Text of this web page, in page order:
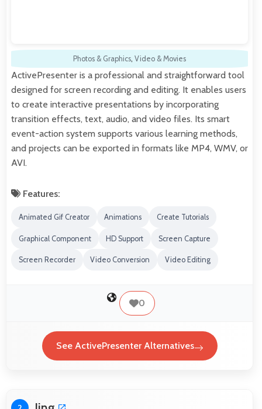
Photos & Graphics, Video & Movies
ActivePresenter is a professional and straightforward tool
designed for screen recording and editing. It enables users
to create interactive presentations by incorporating
transition effects, text, audio, and video files. Its smart
event-action system supports various learning methods,
and projects can be exported in formats like MP4, WMV, or
AVI.
Features:
Animated Gif Creator Animations Create Tutorials
Graphical Component HD Support Screen Capture
Screen Recorder Video Conversion Video Editing
0
See ActivePresenter Alternatives